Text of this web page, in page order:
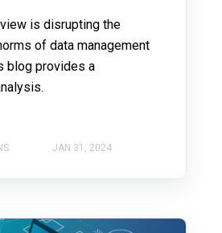
is disrupting the
of data management
blog provides a
JAN 31, 2024